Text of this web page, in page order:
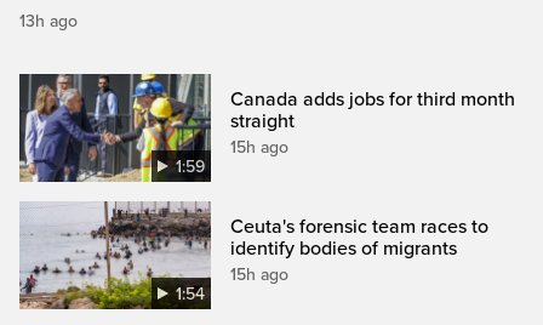
13h ago
1:59
Canada adds jobs for third month
straight
15h ago
1:54
Ceuta's forensic team races to
identify bodies of migrants
15h ago